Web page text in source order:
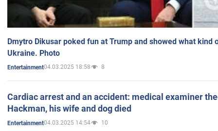
Dmytro Dikusar poked fun at Trump and showed what kind
Ukraine. Photo
Entertainment04.03.2025 18:58 8
Cardiac arrest and an accident: medical examiner
Hackman, his wife and dog died
Entertainment04.03.2025 14:54 10